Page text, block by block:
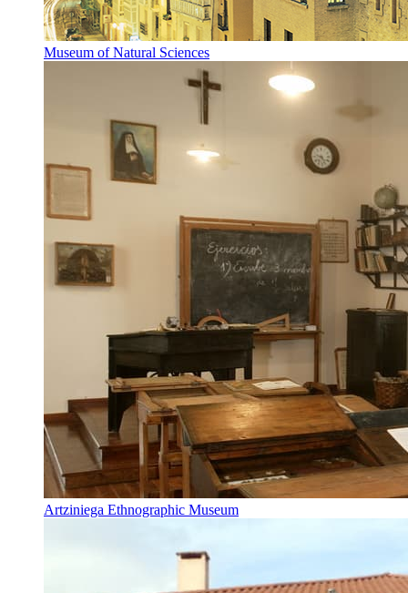
Museum of Natural Sciences
Artziniega Ethnographic Museum